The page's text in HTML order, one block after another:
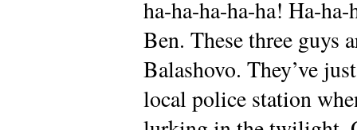
ha-ha-ha-ha-ha! Ha-
Ben. These three guys
Balashovo. They’ve
local police station